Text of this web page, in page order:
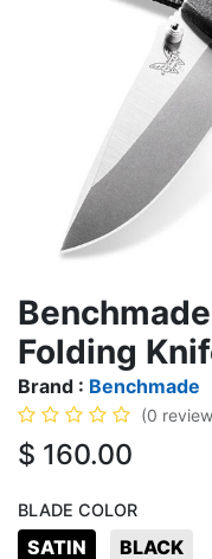
Folding
Brand : Benchmade
(0
$ 160.00
BLADE COLOR
SATIN BLACK